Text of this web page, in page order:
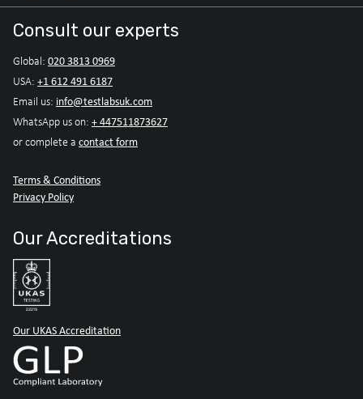
Consult our experts
Global: 020 3813 0969
USA: +1 612 491 6187
Email us: info@testlabsuk.com
WhatsApp us on: + 447511873627
or complete a contact form
Terms & Conditions
Privacy Policy
Our Accreditations
Our UKAS Accreditation